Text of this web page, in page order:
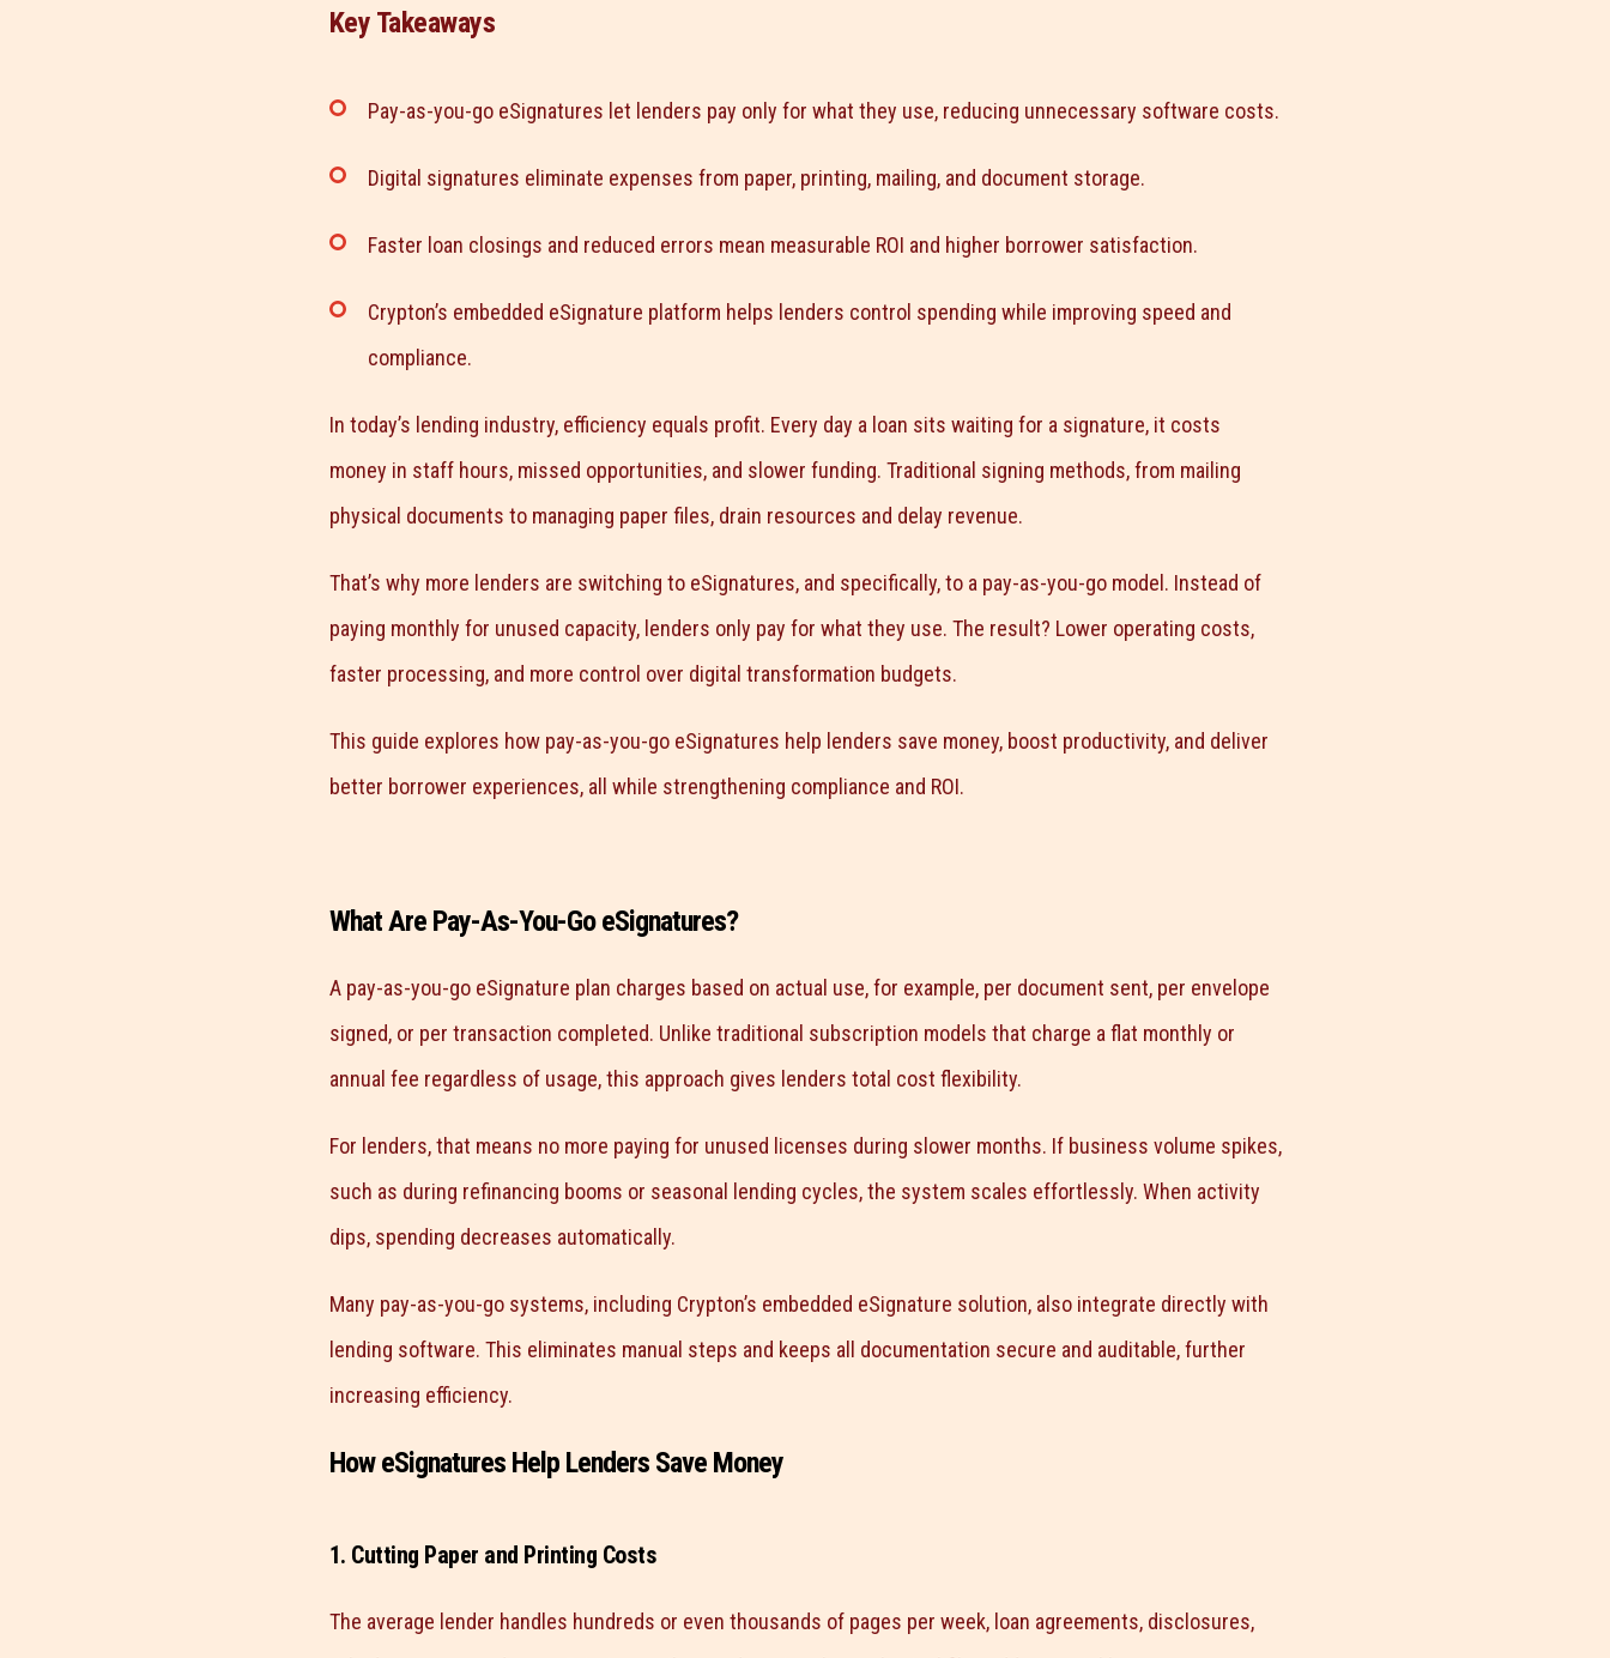
Key Takeaways
Pay-as-you-go eSignatures let lenders pay only for what they use, reducing unnecessary software costs.
Digital signatures eliminate expenses from paper, printing, mailing, and document storage.
Faster loan closings and reduced errors mean measurable ROI and higher borrower satisfaction.
Crypton’s embedded eSignature platform helps lenders control spending while improving speed and
compliance.
In today’s lending industry, efficiency equals profit. Every day a loan sits waiting for a signature, it costs
money in staff hours, missed opportunities, and slower funding. Traditional signing methods, from mailing
physical documents to managing paper files, drain resources and delay revenue.
That’s why more lenders are switching to eSignatures, and specifically, to a pay-as-you-go model. Instead of
paying monthly for unused capacity, lenders only pay for what they use. The result? Lower operating costs,
faster processing, and more control over digital transformation budgets.
This guide explores how pay-as-you-go eSignatures help lenders save money, boost productivity, and deliver
better borrower experiences, all while strengthening compliance and ROI.
What Are Pay-As-You-Go eSignatures?
A pay-as-you-go eSignature plan charges based on actual use, for example, per document sent, per envelope
signed, or per transaction completed. Unlike traditional subscription models that charge a flat monthly or
annual fee regardless of usage, this approach gives lenders total cost flexibility.
For lenders, that means no more paying for unused licenses during slower months. If business volume spikes,
such as during refinancing booms or seasonal lending cycles, the system scales effortlessly. When activity
dips, spending decreases automatically.
Many pay-as-you-go systems, including Crypton’s embedded eSignature solution, also integrate directly with
lending software. This eliminates manual steps and keeps all documentation secure and auditable, further
increasing efficiency.
How eSignatures Help Lenders Save Money
1. Cutting Paper and Printing Costs
The average lender handles hundreds or even thousands of pages per week, loan agreements, disclosures,